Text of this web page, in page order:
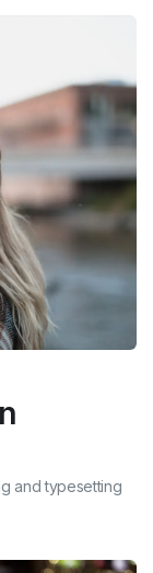
and typesetting